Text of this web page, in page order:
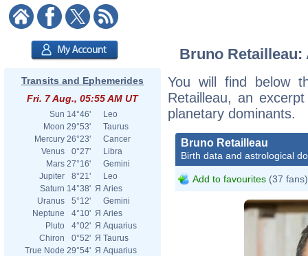
Transits and Ephemerides
Fri. 7 Aug., 05:55 AM UT
Sun 14°46'
Leo
Moon 29°53'
Taurus
Mercury 26°23'
Cancer
Venus
0°27'
Libra
Mars 27°16'
Gemini
Jupiter
8°21'
Leo
Saturn 14°38' Я Aries
Uranus
5°12'
Gemini
Neptune
4°10' Я Aries
Pluto
4°02' Я Aquarius
Chiron
0°52' Я Taurus
True Node 29°54' Я Aquarius
Bruno
You will find below
Retailleau, an
planetary dominants.
Bruno Retailleau
Birth data and astrological
Add to favourites (37 fans)